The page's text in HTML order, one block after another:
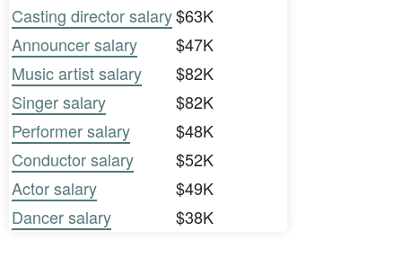
Casting director salary$63K
Announcer salary
$47K
Music artist salary
$82K
Singer salary
$82K
Performer salary
$48K
Conductor salary
$52K
Actor salary
$49K
Dancer salary
$38K